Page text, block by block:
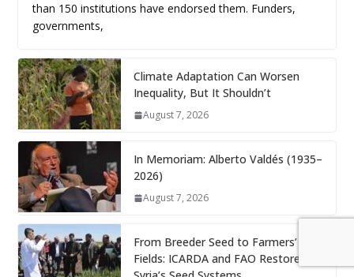
than 150 institutions have endorsed them. Funders,
governments,
Climate Adaptation Can Worsen
Inequality, But It Shouldn’t
August 7, 2026
In Memoriam: Alberto Valdés (1935–
2026)
August 7, 2026
From Breeder Seed to Farmers’
Fields: ICARDA and FAO Restore